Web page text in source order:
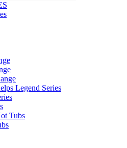
Legend Series
Tubs